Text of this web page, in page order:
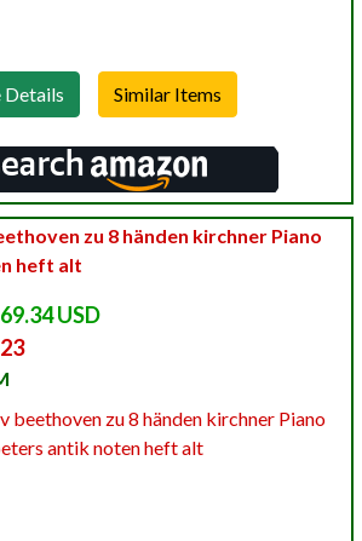
Details
zu 8 händen kirchner Piano
heft alt
USD